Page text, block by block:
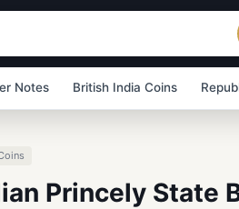
Notes British India Coins
Princely State